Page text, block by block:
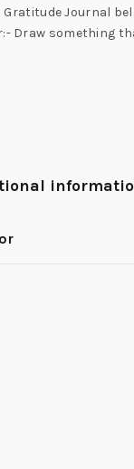
Journal
Draw something